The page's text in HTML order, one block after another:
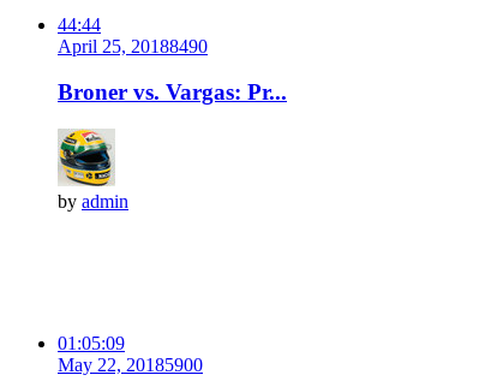
44:44
April 25, 20188490
Broner vs. Vargas: Pr...
by admin
01:05:09
May 22, 20185900